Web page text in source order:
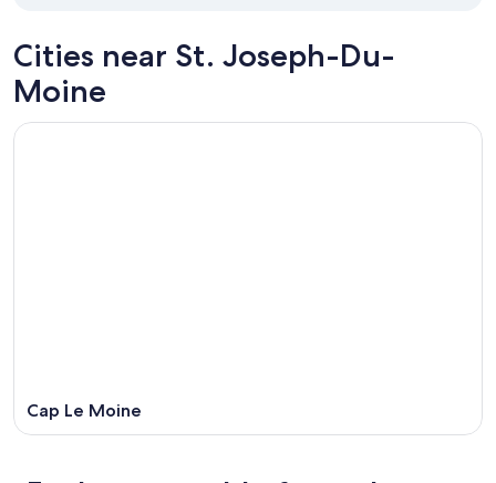
23
Cities near St. Joseph-Du-
Moine
Cap Le Moine